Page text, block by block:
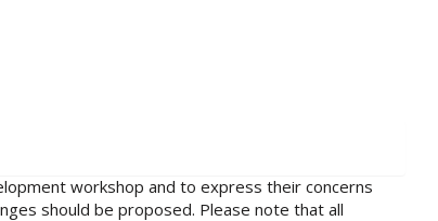
workshop and to express their concerns
should be proposed. Please note that all